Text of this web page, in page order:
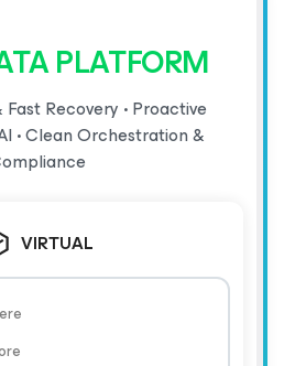
PLATFORM
Recovery • Proactive
• Clean Orchestration &
VIRTUAL